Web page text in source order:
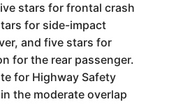
stars for frontal crash
for side-impact
and five stars for
for the rear passenger.
for Highway Safety
the moderate overlap